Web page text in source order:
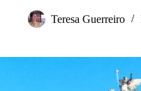
Teresa Guerreiro